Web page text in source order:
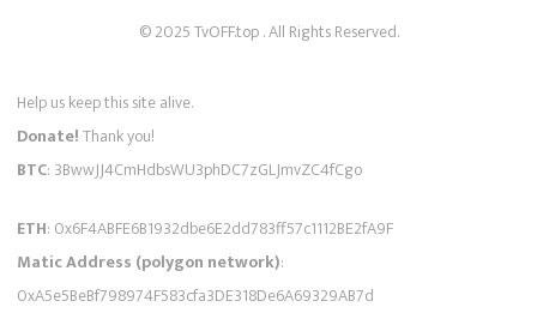
© 2025 TvOFF.top . All Rights Reserved.
Help us keep this site alive.
Donate!Thank you!
BTC: 3BwwJJ4CmHdbsWU3phDC7zGLJmvZC4fCgo
ETH: 0x6F4ABFE6B1932dbe6E2dd783ff57c1112BE2fA9F
Matic Address (polygon network):
0xA5e5BeBf798974F583cfa3DE318De6A69329AB7d